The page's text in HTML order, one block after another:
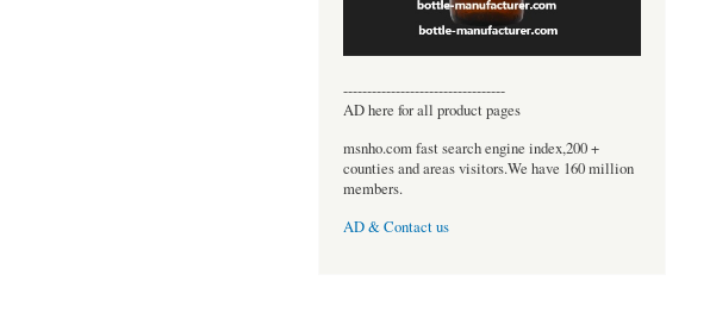
----------------------------------
AD here for all product pages
msnho.com fast search engine index,200 +
counties and areas visitors.We have 160 million
members.
AD & Contact us